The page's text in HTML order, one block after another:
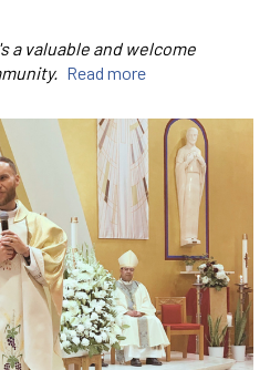
a valuable and welcome
Read more